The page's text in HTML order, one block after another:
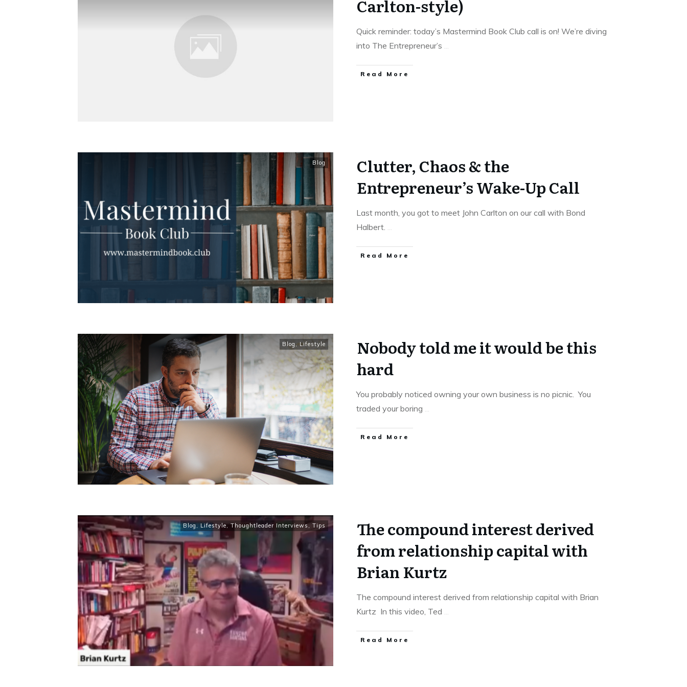
Carlton-style)
Quick reminder: today’s Mastermind Book Club call is on! We’re diving
into The Entrepreneur’s ...
Read More
Blog
Clutter, Chaos & the
Entrepreneur’s Wake-Up Call
Last month, you got to meet John Carlton on our call with Bond
Halbert. ...
Read More
Blog , Lifestyle
Nobody told me it would be this
hard
You probably noticed owning your own business is no picnic. You
traded your boring ...
Read More
Blog,Lifestyle,Thoughtleader Interviews, Tips
The compound interest derived
from relationship capital with
Brian Kurtz
The compound interest derived from relationship capital with Brian
Kurtz In this video, Ted ...
Read More